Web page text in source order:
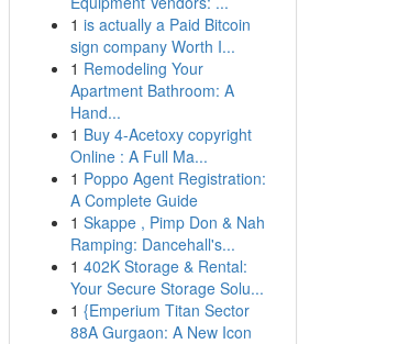
1 is actually a Paid Bitcoin
sign company Worth I...
1 Remodeling Your
Apartment Bathroom: A
Hand...
1 Buy 4-Acetoxy copyright
Online : A Full Ma...
1 Poppo Agent Registration:
A Complete Guide
1 Skappe , Pimp Don & Nah
Ramping: Dancehall's...
1 402K Storage & Rental:
Your Secure Storage Solu...
1 {Emperium Titan Sector
88A Gurgaon: A New Icon